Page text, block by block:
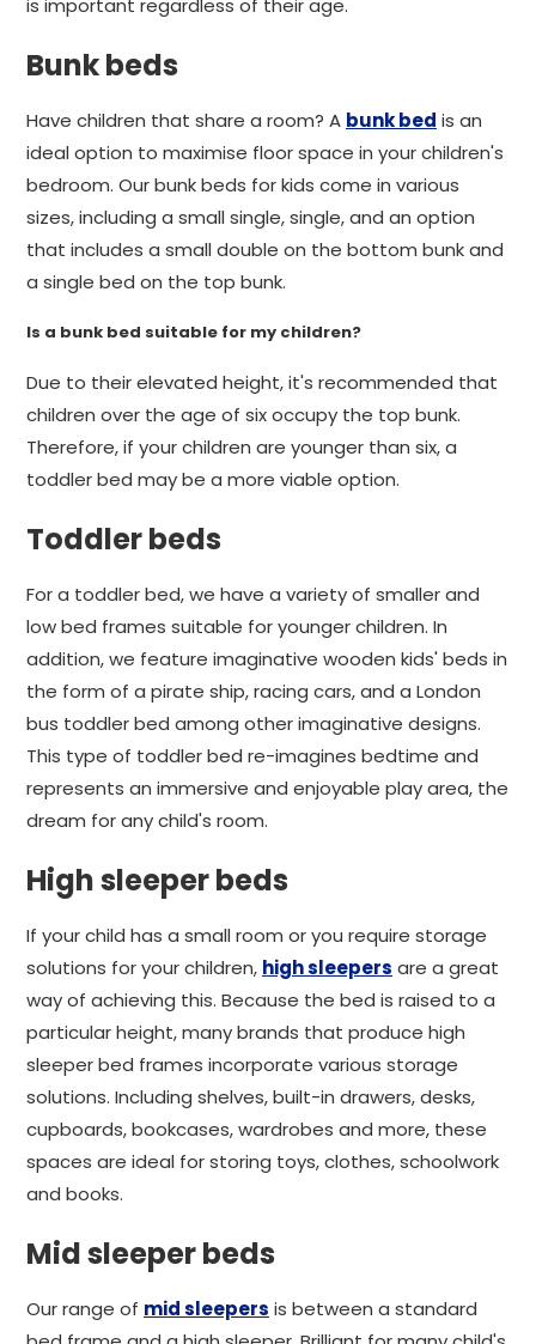
is important regardless of their age.
Bunk beds
Have children that share a room? A bunk bed is an
ideal option to maximise floor space in your children's
bedroom. Our bunk beds for kids come in various
sizes, including a small single, single, and an option
that includes a small double on the bottom bunk and
a single bed on the top bunk.
Is a bunk bed suitable for my children?
Due to their elevated height, it's recommended that
children over the age of six occupy the top bunk.
Therefore, if your children are younger than six, a
toddler bed may be a more viable option.
Toddler beds
For a toddler bed, we have a variety of smaller and
low bed frames suitable for younger children. In
addition, we feature imaginative wooden kids' beds in
the form of a pirate ship, racing cars, and a London
bus toddler bed among other imaginative designs.
This type of toddler bed re-imagines bedtime and
represents an immersive and enjoyable play area, the
dream for any child's room.
High sleeper beds
If your child has a small room or you require storage
solutions for your children, high sleepers are a great
way of achieving this. Because the bed is raised to a
particular height, many brands that produce high
sleeper bed frames incorporate various storage
solutions. Including shelves, built-in drawers, desks,
cupboards, bookcases, wardrobes and more, these
spaces are ideal for storing toys, clothes, schoolwork
and books.
Mid sleeper beds
Our range of mid sleepers is between a standard